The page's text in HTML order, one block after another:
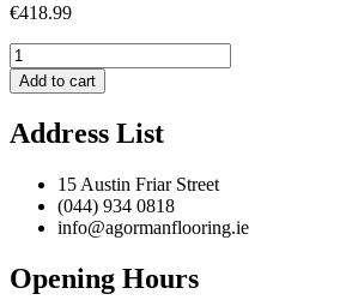
€418.99
Brooklyn
BRK04
Grey
Purple
quantity
Add to cart
Address List
15 Austin Friar Street
(044) 934 0818
info@agormanflooring.ie
Opening Hours